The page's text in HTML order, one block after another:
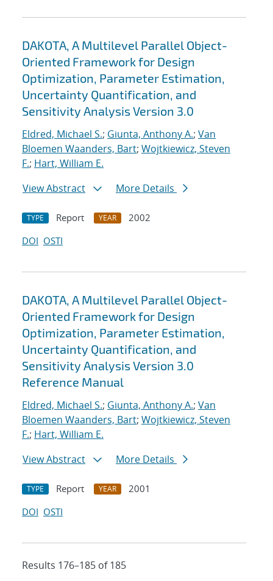
DAKOTA, A Multilevel Parallel Object-
Oriented Framework for Design
Optimization, Parameter Estimation,
Uncertainty Quantification, and
Sensitivity Analysis Version 3.0
Eldred, Michael S.; Giunta, Anthony A.; Van
Bloemen Waanders, Bart; Wojtkiewicz, Steven
F.; Hart, William E.
View Abstract
More Details
TYPE Report YEAR
2002
DOI OSTI
DAKOTA, A Multilevel Parallel Object-
Oriented Framework for Design
Optimization, Parameter Estimation,
Uncertainty Quantification, and
Sensitivity Analysis Version 3.0
Reference Manual
Eldred, Michael S.; Giunta, Anthony A.; Van
Bloemen Waanders, Bart; Wojtkiewicz, Steven
F.; Hart, William E.
View Abstract
More Details
TYPE Report YEAR
2001
DOI OSTI
Results 176–185 of 185